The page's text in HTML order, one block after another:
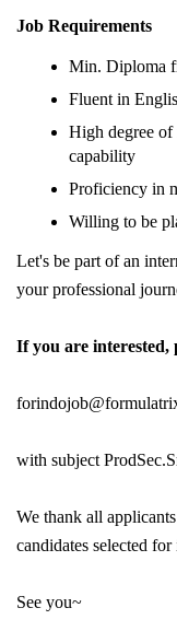
Job Requirements
Min. Diploma
Fluent in
High degree of
capability
Proficiency in
Willing to be
Let's be part of an
your professional
If you are interested,
with subject
We thank all
candidates selected
See you~